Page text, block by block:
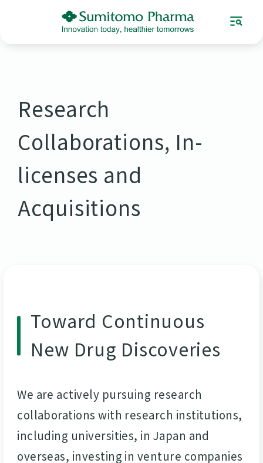
Research
Collaborations, In-
licenses and
Acquisitions
Toward Continuous
New Drug Discoveries
We are actively pursuing research
collaborations with research institutions,
including universities, in Japan and
overseas, investing in venture companies